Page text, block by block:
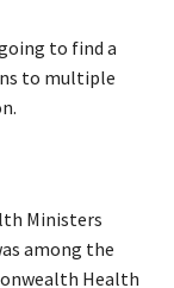
to find a
to multiple
Ministers
among the
Health